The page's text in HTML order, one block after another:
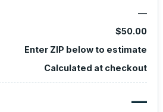
—
$50.00
Enter ZIP below to estimate
Calculated at checkout
—